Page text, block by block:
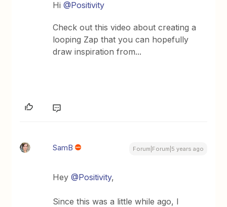
Hi@Positivity
Check out this video about creating a
looping Zap that you can hopefully
draw inspiration from...
SamB Forum|Forum|5 years ago
Hey@Positivity,
Since this was a little while ago, I